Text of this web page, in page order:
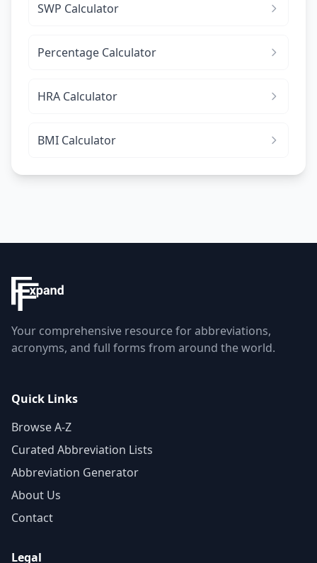
SWP Calculator
Percentage Calculator
HRA Calculator
BMI Calculator
Your comprehensive resource for abbreviations,
acronyms, and full forms from around the world.
Quick Links
Browse A-Z
Curated Abbreviation Lists
Abbreviation Generator
About Us
Contact
Legal